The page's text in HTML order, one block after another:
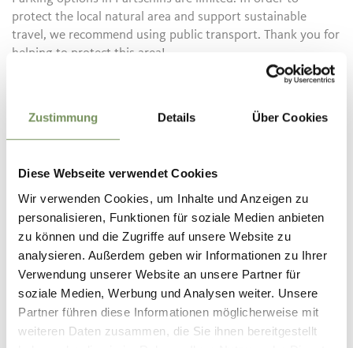
Zustimmung Details Über Cookies
Diese Webseite verwendet Cookies
Wir verwenden Cookies, um Inhalte und Anzeigen zu
personalisieren, Funktionen für soziale Medien anbieten
zu können und die Zugriffe auf unsere Website zu
analysieren. Außerdem geben wir Informationen zu Ihrer
Verwendung unserer Website an unsere Partner für
soziale Medien, Werbung und Analysen weiter. Unsere
Partner führen diese Informationen möglicherweise mit
weiteren Daten zusammen, die Sie ihnen bereitgestellt
protect the local natural area and support sustainable
travel, we recommend using public transport. Thank you for
helping to protect this area!
tour
Duration 0:50 h
Length 3.3 km
Difficulty easy
Difference in height uphill
83 hm
Difference in height
downhill 83 hm
Highest point 608 m